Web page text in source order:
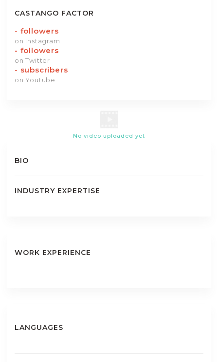
CASTANGO FACTOR
- followers
on Instagram
- followers
on Twitter
- subscribers
on Youtube
No video uploaded yet
BIO
INDUSTRY EXPERTISE
WORK EXPERIENCE
LANGUAGES